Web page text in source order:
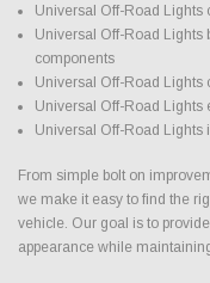
Universal Off-Road Lights
Universal Off-Road Lights
components
Universal Off-Road Lights
Universal Off-Road Lights
Universal Off-Road Lights
From simple bolt on
we make it easy to find the
vehicle. Our goal is to
appearance while